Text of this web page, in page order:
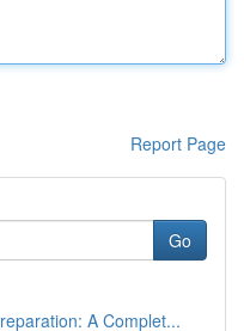
Report Page
Go
A Complet...